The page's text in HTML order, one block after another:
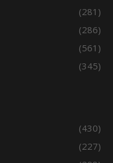
(281)
(286)
(561)
(345)
(430)
(227)